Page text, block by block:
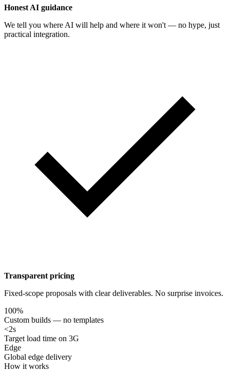
Honest AI guidance
We tell you where AI will help and where it won't — no hype, just
practical integration.
Transparent pricing
Fixed-scope proposals with clear deliverables. No surprise invoices.
100%
Custom builds — no templates
<2s
Target load time on 3G
Edge
Global edge delivery
How it works